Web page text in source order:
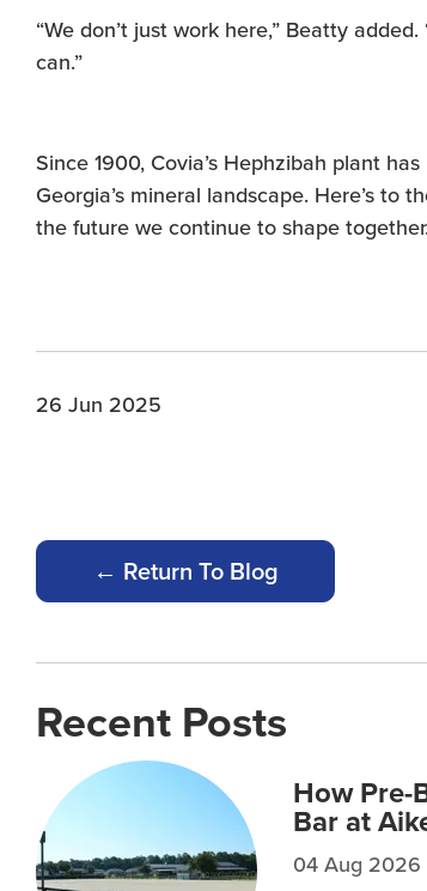
“We don’t just work here,” Beatty
can.”
Since 1900, Covia’s Hephzibah plant
Georgia’s mineral landscape. Here’s
the future we continue to shape together.
26 Jun 2025
← Return To Blog
Recent Posts
How Pre-
Bar at
04 Aug 2026